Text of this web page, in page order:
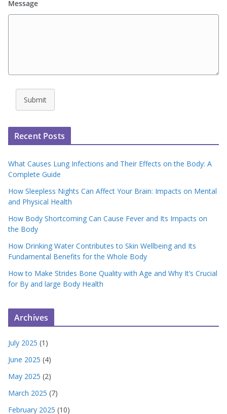
Message
Submit
Recent Posts
What Causes Lung Infections and Their Effects on the Body: A
Complete Guide
How Sleepless Nights Can Affect Your Brain: Impacts on Mental
and Physical Health
How Body Shortcoming Can Cause Fever and Its Impacts on
the Body
How Drinking Water Contributes to Skin Wellbeing and Its
Fundamental Benefits for the Whole Body
How to Make Strides Bone Quality with Age and Why It’s Crucial
for By and large Body Health
Archives
July 2025 (1)
June 2025 (4)
May 2025 (2)
March 2025 (7)
February 2025 (10)